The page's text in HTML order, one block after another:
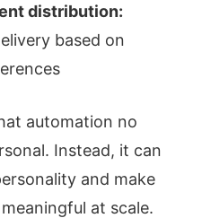
distribution:
based on
automation no
Instead, it can
and make
at scale.